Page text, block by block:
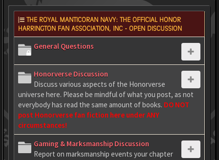
THE ROYAL MANTICORAN NAVY: THE OFFICIAL HONOR
HARRINGTON FAN ASSOCIATION, INC - OPEN DISCUSSION
General Questions
Honorverse Discussion
Discuss various aspects of the Honorverse
universe here. Please be mindful of what you post, as not
everybody has read the same amount of books. DO NOT
post Honorverse fan fiction here under ANY
circumstances!
Gaming & Marksmanship Discussion
Report on marksmanship events your chapter